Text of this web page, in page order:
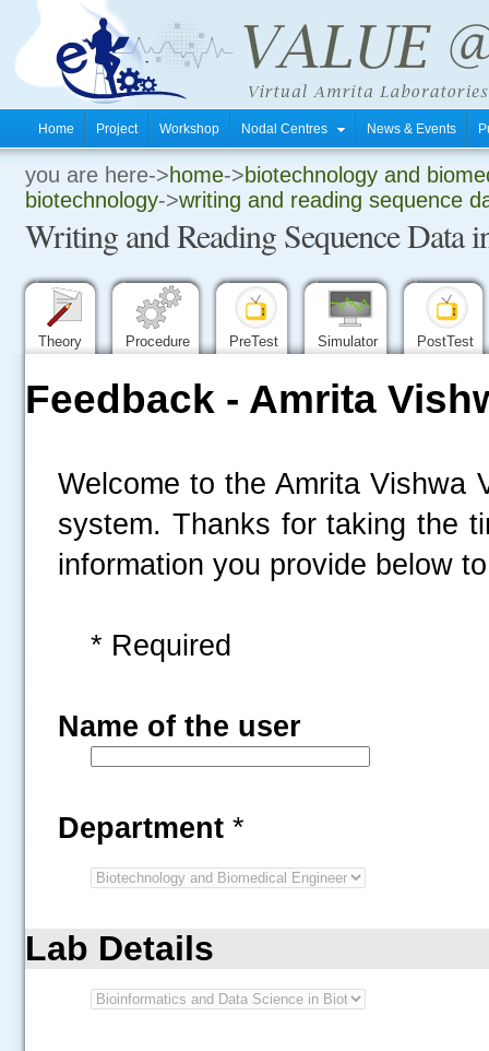
Home Project Workshop Nodal Centres News & Events
you are here->home->biotechnology and
biotechnology->writing and reading sequence
Writing and Reading Sequence Data
Theory Procedure PreTest Simulator PostTest
Feedback - Amrita
Welcome to the Amrita Vishwa
system. Thanks for taking the
information you provide below
* Required
Name of the user
Department *
Lab Details